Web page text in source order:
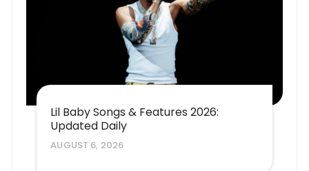
Lil Baby Songs & Features 2026:
Updated Daily
AUGUST 6, 2026